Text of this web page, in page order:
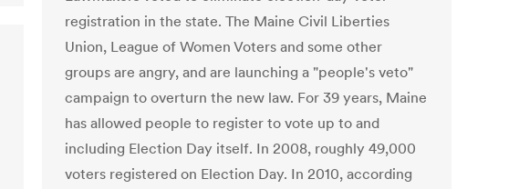
registration in the state. The Maine Civil Liberties
Union, League of Women Voters and some other
groups are angry, and are launching a "people's veto"
campaign to overturn the new law. For 39 years, Maine
has allowed people to register to vote up to and
including Election Day itself. In 2008, roughly 49,000
voters registered on Election Day. In 2010, according